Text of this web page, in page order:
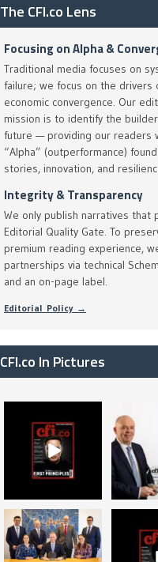
The CFI.co Lens
Focusing on Alpha &
Traditional media focuses on
failure; we focus on the drivers
economic convergence. Our
mission is to identify the
future — providing our readers
“Alpha” (outperformance)
stories, innovation, and
Integrity & Transparency
We only publish narratives that
Editorial Quality Gate. To
premium reading experience,
partnerships via technical
and an on-page label.
Editorial Policy →
CFI.co In Pictures
has now been
published. Read
2
The
Ltd:
Trade
6
La Trobe Financial:
Best Investment
Management...
2026